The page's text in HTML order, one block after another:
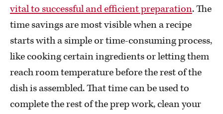
vital to successful and efficient preparation. The
time savings are most visible when a recipe
starts with a simple or time-consuming process,
like cooking certain ingredients or letting them
reach room temperature before the rest of the
dish is assembled. That time can be used to
complete the rest of the prep work, clean your